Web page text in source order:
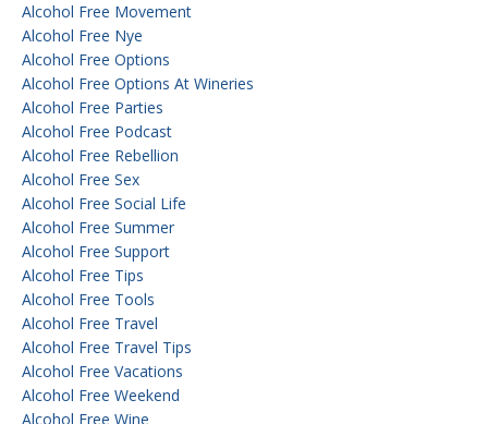
Alcohol Free Movement
Alcohol Free Nye
Alcohol Free Options
Alcohol Free Options At Wineries
Alcohol Free Parties
Alcohol Free Podcast
Alcohol Free Rebellion
Alcohol Free Sex
Alcohol Free Social Life
Alcohol Free Summer
Alcohol Free Support
Alcohol Free Tips
Alcohol Free Tools
Alcohol Free Travel
Alcohol Free Travel Tips
Alcohol Free Vacations
Alcohol Free Weekend
Alcohol Free Wine